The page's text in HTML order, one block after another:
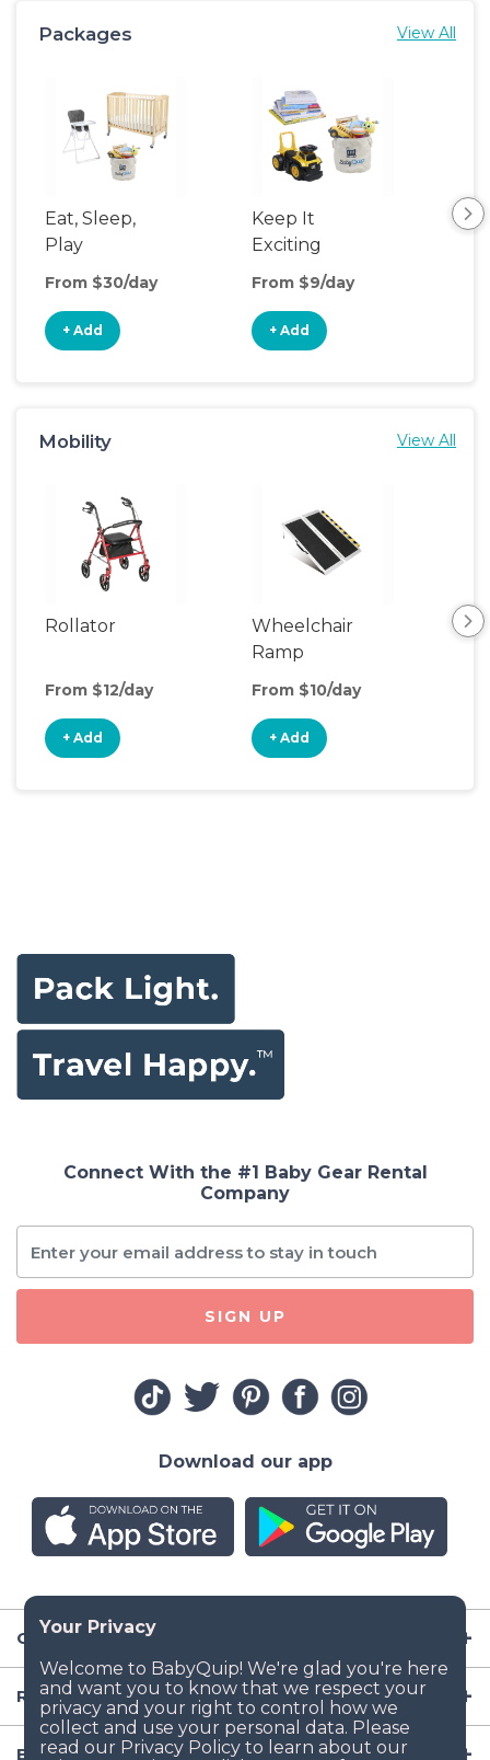
Packages View All
Eat, Sleep,
Play
From $30/day
+ Add
Keep It
Exciting
From $9/day
+ Add
Mobility View All
Rollator
From $12/day
+ Add
Wheelchair
Ramp
From $10/day
+ Add
Company
Resources
Baby Gear
Connect With the #1 Baby Gear Rental
Company
SIGN UP
Download our app